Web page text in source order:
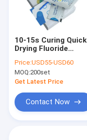
10-15s Curing Quick
Drying Fluoride
Children Pediatric
Price:USD55-USD60
MOQ:200set
Get Latest Price
Contact Now